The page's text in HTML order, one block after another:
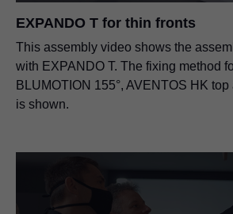
EXPANDO T for thin fronts
This assembly video shows the
with EXPANDO T. The fixing method
BLUMOTION 155°, AVENTOS HK
is shown.